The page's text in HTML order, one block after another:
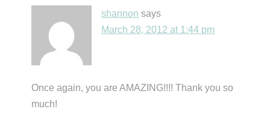
shannon says
March 28, 2012 at 1:44 pm
Once again, you are AMAZING!!!! Thank you so
much!